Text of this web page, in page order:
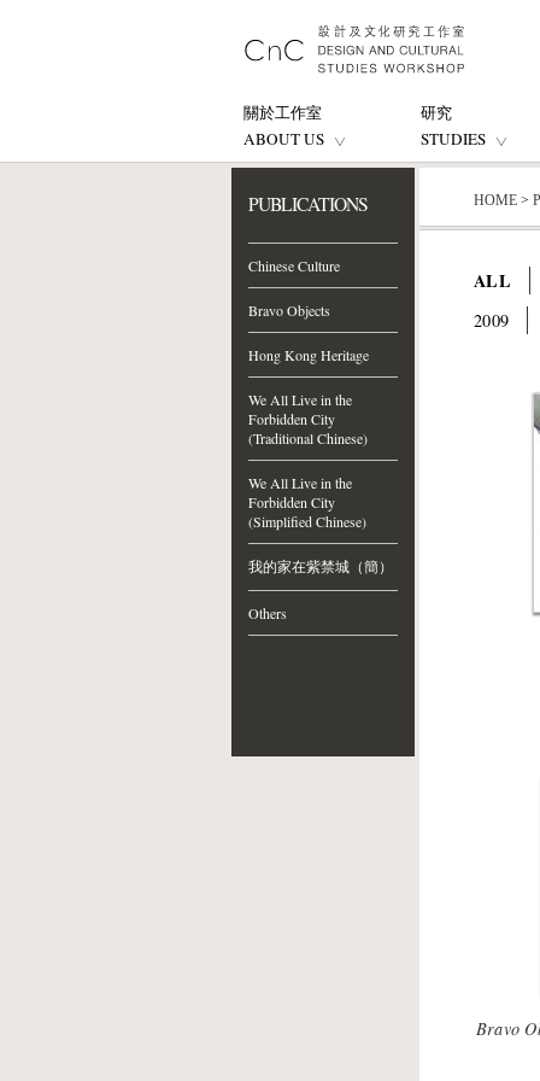
關於工作室
ABOUT US
研究
STUDIES
PUBLICATIONS
Chinese Culture
Bravo Objects
Hong Kong Heritage
We All Live in the
Forbidden City
(Traditional Chinese)
We All Live in the
Forbidden City
(Simplified Chinese)
我的家在紫禁城（簡）
Others
HOME >
ALL
2009
Bravo